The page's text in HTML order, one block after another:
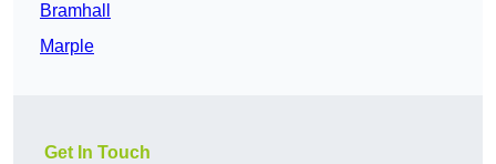
Bramhall
Marple
Get In Touch